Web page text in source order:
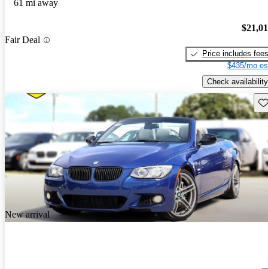
61 mi away
Fair Deal
Price includes fees
$435/mo
Check availability
New arrival